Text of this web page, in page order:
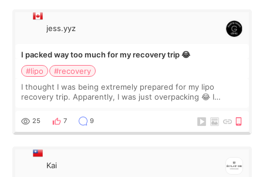
jess.yyz
I packed way too much for my recovery trip 😂
#lipo
#recovery
I thought I was being extremely prepared for my lipo
recovery trip. Apparently, I was just overpacking 😂 I
supplements I never touched, and enoug
25 7 9
Kai